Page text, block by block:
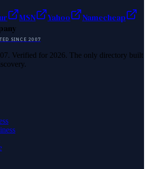
MSN Yahoo
Namecheap
SINCE 2007
Verified for 2026. The only directory built